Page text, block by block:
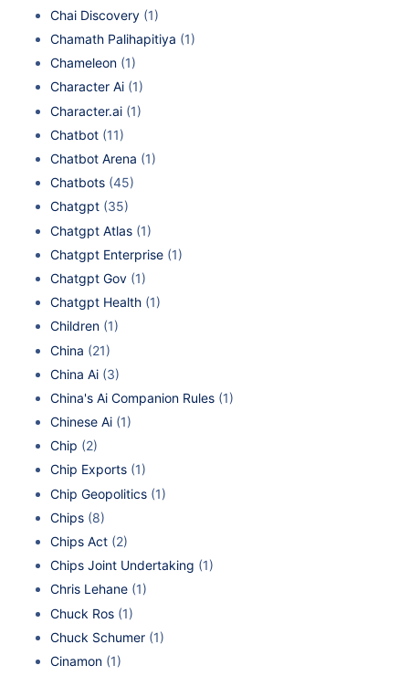
Chai Discovery (1)
Chamath Palihapitiya (1)
Chameleon (1)
Character Ai (1)
Character.ai (1)
Chatbot (11)
Chatbot Arena (1)
Chatbots (45)
Chatgpt (35)
Chatgpt Atlas (1)
Chatgpt Enterprise (1)
Chatgpt Gov (1)
Chatgpt Health (1)
Children (1)
China (21)
China Ai (3)
China's Ai Companion Rules (1)
Chinese Ai (1)
Chip (2)
Chip Exports (1)
Chip Geopolitics (1)
Chips (8)
Chips Act (2)
Chips Joint Undertaking (1)
Chris Lehane (1)
Chuck Ros (1)
Chuck Schumer (1)
Cinamon (1)